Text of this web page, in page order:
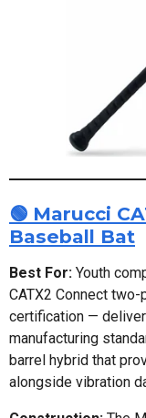
🟢 Marucci
Baseball Bat
Best For: Youth
CATX2 Connect
certification —
manufacturing
barrel hybrid that
alongside vibration